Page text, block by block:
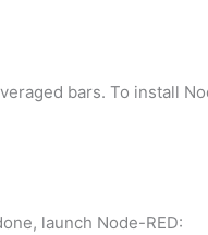
bars. To install
launch Node-RED: